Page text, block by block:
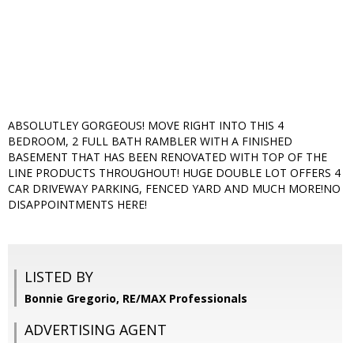
ABSOLUTLEY GORGEOUS! MOVE RIGHT INTO THIS 4
BEDROOM, 2 FULL BATH RAMBLER WITH A FINISHED
BASEMENT THAT HAS BEEN RENOVATED WITH TOP OF THE
LINE PRODUCTS THROUGHOUT! HUGE DOUBLE LOT OFFERS 4
CAR DRIVEWAY PARKING, FENCED YARD AND MUCH MORE!NO
DISAPPOINTMENTS HERE!
LISTED BY
Bonnie Gregorio, RE/MAX Professionals
ADVERTISING AGENT